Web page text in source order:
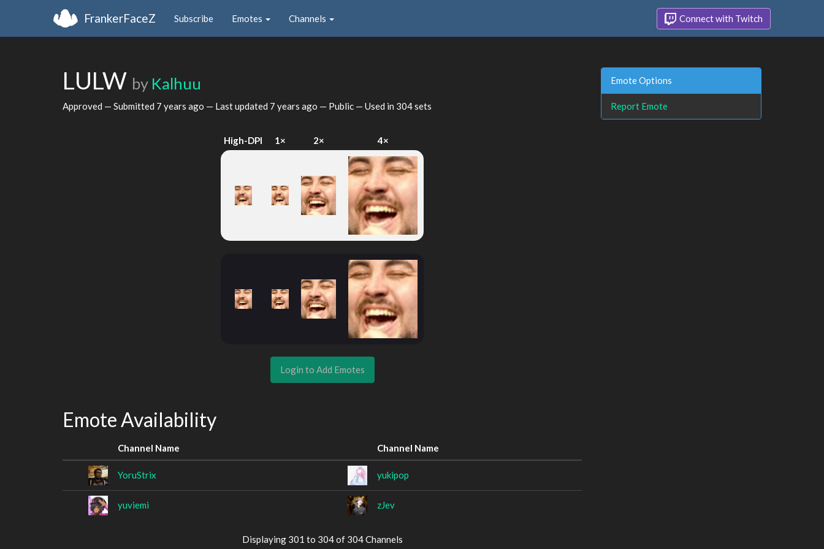
FrankerFaceZ Subscribe Emotes Channels Connect with Twitch
LULW by Kalhuu
Approved — Submitted 7 years ago — Last updated 7 years ago — Public — Used in 304 sets
High-DPI 1× 2× 4×
Login to Add Emotes
Emote Availability
Channel Name Channel Name
YoruStrix yukipop
yuviemi zJev
Displaying 301 to 304 of 304 Channels
Emote Options
Report Emote